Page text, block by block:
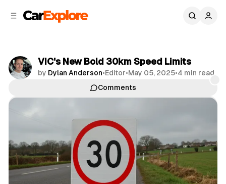
VIC's New Bold 30km Speed Limits
by Dylan Anderson•Editor•May 05, 2025•4 min read
Comments